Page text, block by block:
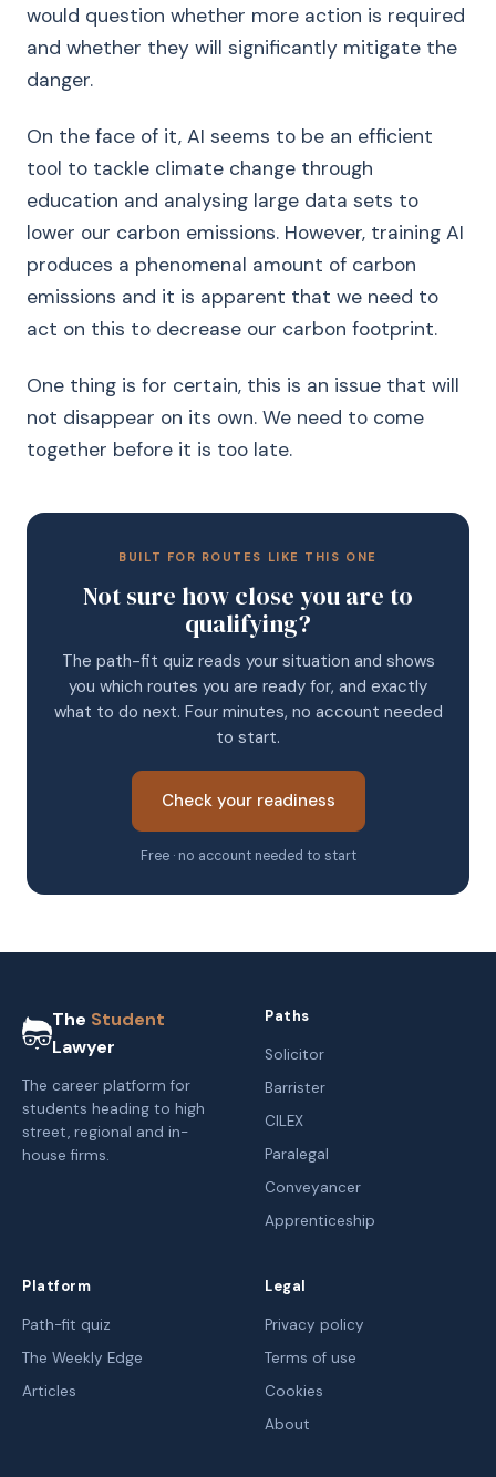
would question whether more action is required
and whether they will significantly mitigate the
danger.
On the face of it, AI seems to be an efficient
tool to tackle climate change through
education and analysing large data sets to
lower our carbon emissions. However, training AI
produces a phenomenal amount of carbon
emissions and it is apparent that we need to
act on this to decrease our carbon footprint.
One thing is for certain, this is an issue that will
not disappear on its own. We need to come
together before it is too late.
BUILT FOR ROUTES LIKE THIS ONE
Not sure how close you are to
qualifying?
The path-fit quiz reads your situation and shows
you which routes you are ready for, and exactly
what to do next. Four minutes, no account needed
to start.
Check your readiness
Free · no account needed to start
The Student
Lawyer
The career platform for
students heading to high
street, regional and in-
house firms.
Paths
Solicitor
Barrister
CILEX
Paralegal
Conveyancer
Apprenticeship
Platform
Path-fit quiz
The Weekly Edge
Articles
Legal
Privacy policy
Terms of use
Cookies
About